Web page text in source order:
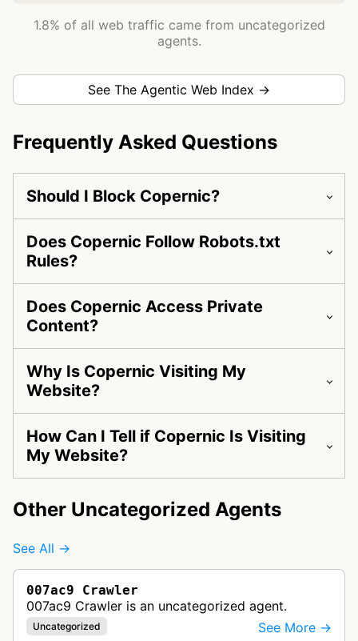
1.8% of all web traffic came from uncategorized
agents.
See The Agentic Web Index →
Frequently Asked Questions
Should I Block Copernic?
Does Copernic Follow Robots.txt
Rules?
Does Copernic Access Private
Content?
Why Is Copernic Visiting My
Website?
How Can I Tell if Copernic Is Visiting
My Website?
Other Uncategorized Agents
See All →
007ac9 Crawler
007ac9 Crawler is an uncategorized agent.
Uncategorized See More →